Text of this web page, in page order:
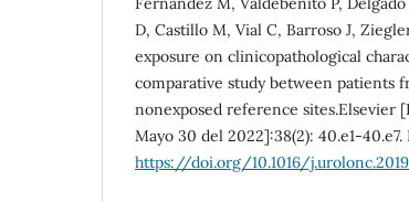
D, Castillo M, Vial C, Barroso J,
exposure on clinicopathological
comparative study between patients
nonexposed reference sites.Elsevier
Mayo 30 del 2022]:38(2): 40.e1-
https://doi.org/10.1016/